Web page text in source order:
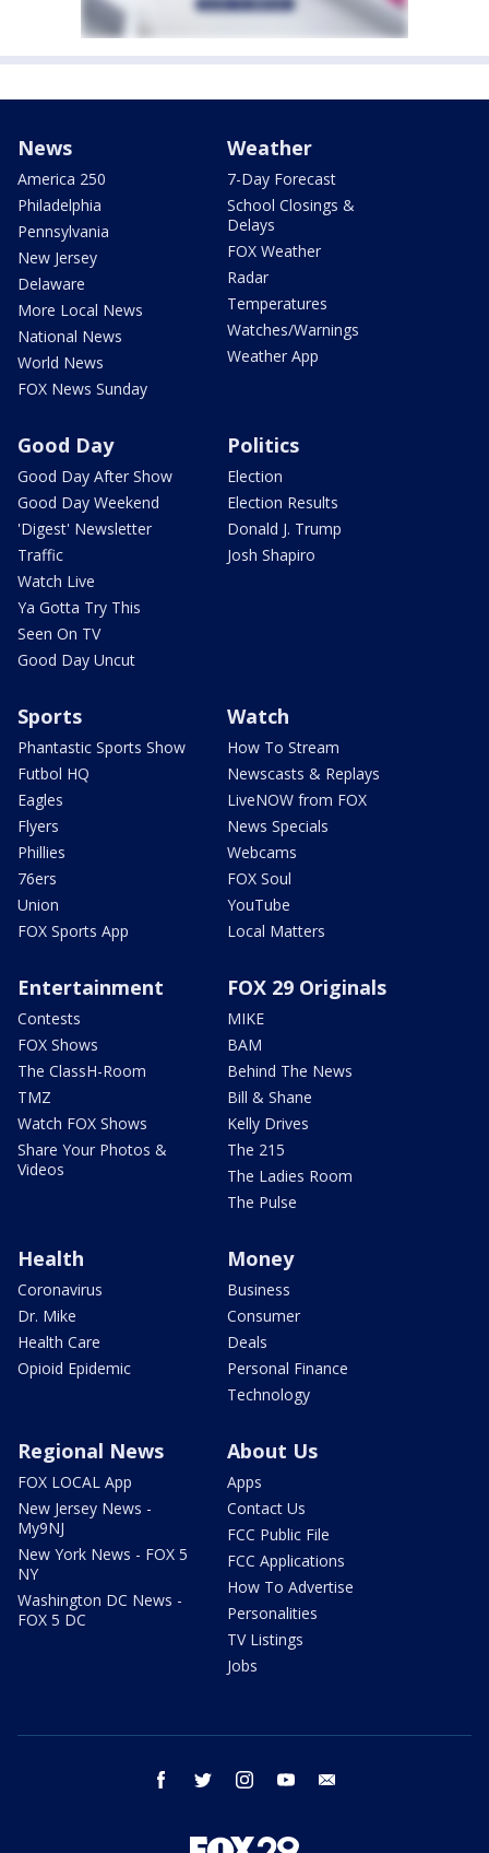
News
America 250
Philadelphia
Pennsylvania
New Jersey
Delaware
More Local News
National News
World News
FOX News Sunday
Weather
7-Day Forecast
School Closings &
Delays
FOX Weather
Radar
Temperatures
Watches/Warnings
Weather App
Good Day
Good Day After Show
Good Day Weekend
'Digest' Newsletter
Traffic
Watch Live
Ya Gotta Try This
Seen On TV
Good Day Uncut
Politics
Election
Election Results
Donald J. Trump
Josh Shapiro
Sports
Phantastic Sports Show
Futbol HQ
Eagles
Flyers
Phillies
76ers
Union
FOX Sports App
Watch
How To Stream
Newscasts & Replays
LiveNOW from FOX
News Specials
Webcams
FOX Soul
YouTube
Local Matters
Entertainment
Contests
FOX Shows
The ClassH-Room
TMZ
Watch FOX Shows
Share Your Photos &
Videos
FOX 29 Originals
MIKE
BAM
Behind The News
Bill & Shane
Kelly Drives
The 215
The Ladies Room
The Pulse
Health
Coronavirus
Dr. Mike
Health Care
Opioid Epidemic
Money
Business
Consumer
Deals
Personal Finance
Technology
Regional News
FOX LOCAL App
New Jersey News -
My9NJ
New York News - FOX 5
NY
Washington DC News -
FOX 5 DC
About Us
Apps
Contact Us
FCC Public File
FCC Applications
How To Advertise
Personalities
TV Listings
Jobs
facebook twitter instagram youtube